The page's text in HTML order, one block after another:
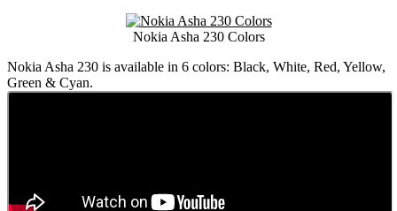
Nokia Asha 230 Colors
Nokia Asha 230 is available in 6 colors: Black, White, Red, Yellow,
Green & Cyan.